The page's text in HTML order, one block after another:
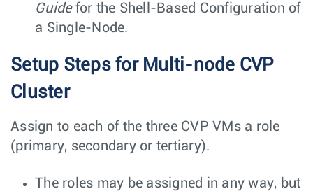
Guidefor the Shell-Based Configuration of
a Single-Node.
Setup Steps for Multi-node CVP
Cluster
Assign to each of the three CVP VMs a role
(primary, secondary or tertiary).
The roles may be assigned in any way, but